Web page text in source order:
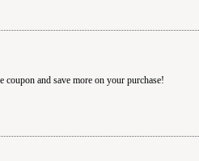
and save more on your purchase!